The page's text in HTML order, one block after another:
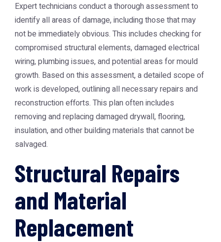
Expert technicians conduct a thorough assessment to
identify all areas of damage, including those that may
not be immediately obvious. This includes checking for
compromised structural elements, damaged electrical
wiring, plumbing issues, and potential areas for mould
growth. Based on this assessment, a detailed scope of
work is developed, outlining all necessary repairs and
reconstruction efforts. This plan often includes
removing and replacing damaged drywall, flooring,
insulation, and other building materials that cannot be
salvaged.
Structural Repairs
and Material
Replacement